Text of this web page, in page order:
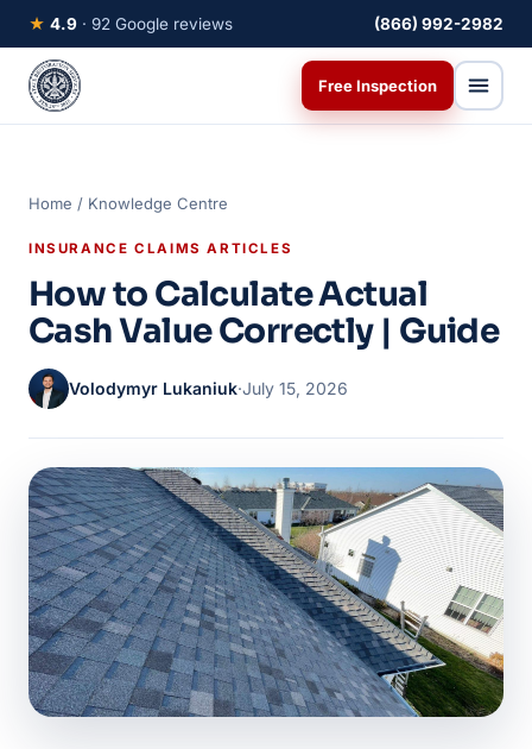
★ 4.9 · 92 Google reviews (866) 992-2982
Free Inspection
Home / Knowledge Centre
INSURANCE CLAIMS ARTICLES
How to Calculate Actual
Cash Value Correctly | Guide
Volodymyr Lukaniuk·July 15, 2026